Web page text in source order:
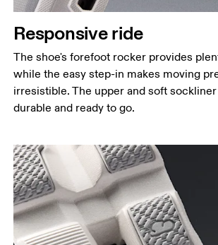
Responsive ride
The shoe's forefoot rocker provides
while the easy step-in makes moving
irresistible. The upper and soft
durable and ready to go.